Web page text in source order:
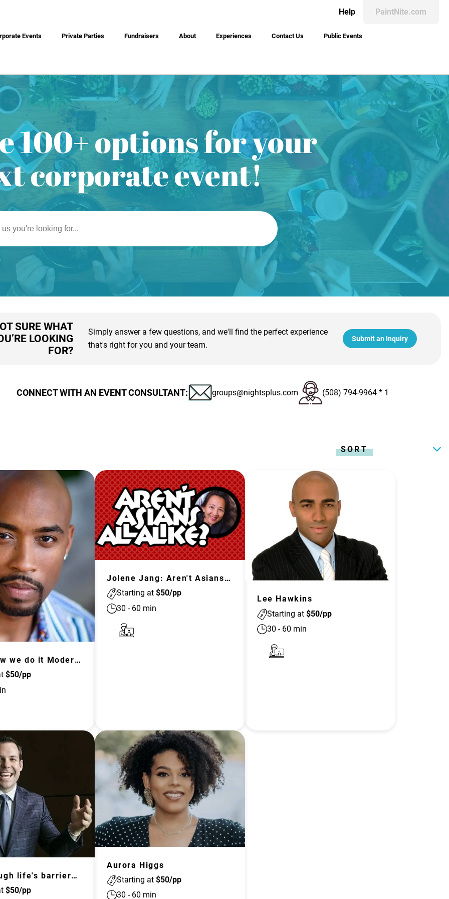
Events Private Parties Fundraisers About Experiences Contact Us Public Events
Help PaintNite.com
100+ options for your
corporate event!
SURE WHAT
LOOKING
FOR?
Simply answer a few questions, and we'll find the perfect experience
that's right for you and your team.
Submit an Inquiry
CONNECT WITH AN EVENT CONSULTANT: groups@nightsplus.com (508) 794-9964 * 1
SORT
This is How we do it Moderated Discussion and Training: Passive Sympathy to Active Empathy
$50/pp
Jolene Jang: Aren't Asians All Alike?
Starting at $50/pp
30 - 60 min
Lee Hawkins
Starting at $50/pp
30 - 60 min
Push through life's barriers with Johnny Quinn, US Olympian
$50/pp
Aurora Higgs
Starting at $50/pp
30 - 60 min